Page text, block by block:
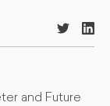
and Future